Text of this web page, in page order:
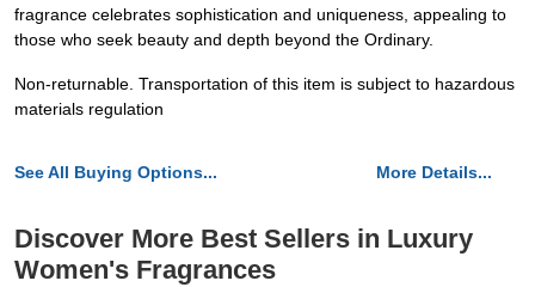
fragrance celebrates sophistication and uniqueness, appealing to
those who seek beauty and depth beyond the Ordinary.
Non-returnable. Transportation of this item is subject to hazardous
materials regulation
See All Buying Options... More Details...
Discover More Best Sellers in Luxury
Women's Fragrances